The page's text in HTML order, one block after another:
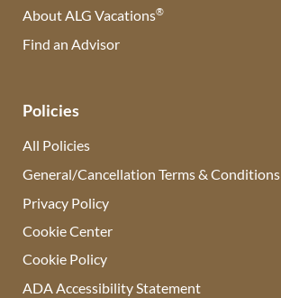
About ALG Vacations®
Find an Advisor
Policies
All Policies
General/Cancellation Terms & Conditions
Privacy Policy
Cookie Center
Cookie Policy
ADA Accessibility Statement